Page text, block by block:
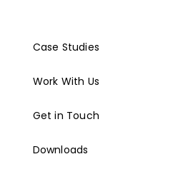
Case Studies
Work With Us
Get in Touch
Downloads